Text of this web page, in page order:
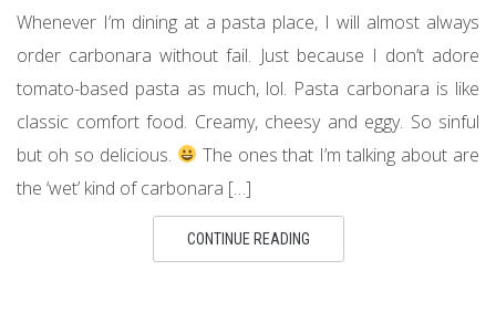
Whenever I’m dining at a pasta place, I will almost always
order carbonara without fail. Just because I don’t adore
tomato-based pasta as much, lol. Pasta carbonara is like
classic comfort food. Creamy, cheesy and eggy. So sinful
but oh so delicious.
The ones that I’m talking about are
the ‘wet’ kind of carbonara […]
CONTINUE READING